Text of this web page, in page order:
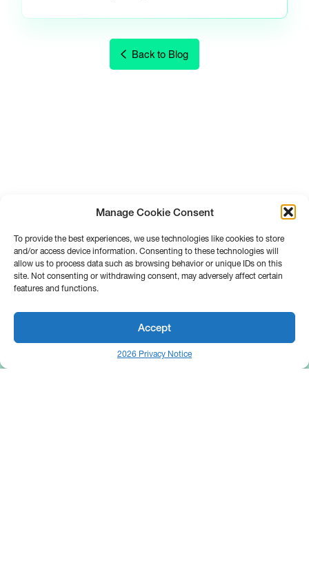
Manage Cookie Consent
To provide the best experiences, we use technologies like cookies to store
and/or access device information. Consenting to these technologies will
allow us to process data such as browsing behavior or unique IDs on this
site. Not consenting or withdrawing consent, may adversely affect certain
features and functions.
Accept
2026 Privacy Notice
Back to Blog